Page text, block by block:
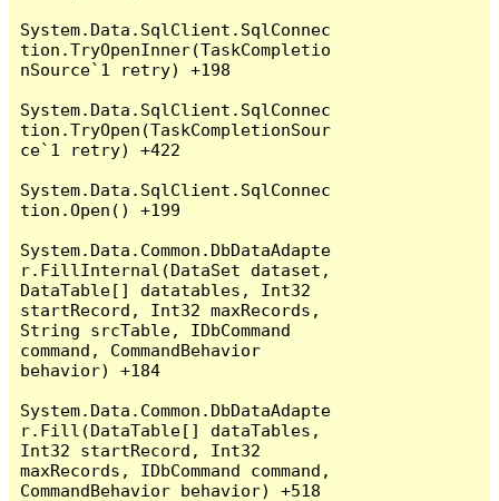
System.Data.SqlClient.SqlConnec
tion.TryOpenInner(TaskCompletio
nSource`1 retry) +198
System.Data.SqlClient.SqlConnec
tion.TryOpen(TaskCompletionSour
ce`1 retry) +422
System.Data.SqlClient.SqlConnec
tion.Open() +199
System.Data.Common.DbDataAdapte
r.FillInternal(DataSet dataset,
DataTable[] datatables, Int32
startRecord, Int32 maxRecords,
String srcTable, IDbCommand
command, CommandBehavior
behavior) +184
System.Data.Common.DbDataAdapte
r.Fill(DataTable[] dataTables,
Int32 startRecord, Int32
maxRecords, IDbCommand command,
CommandBehavior behavior) +518